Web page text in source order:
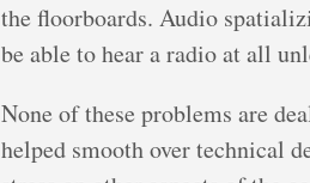
the floorboards. Audio
be able to hear a radio at all
None of these problems are
helped smooth over technical